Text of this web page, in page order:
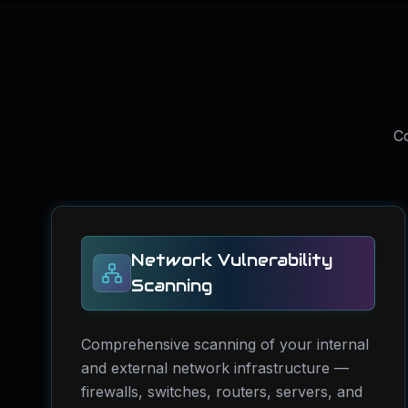
Network Vulnerability
Scanning
Comprehensive scanning of your internal
and external network infrastructure —
firewalls, switches, routers, servers, and